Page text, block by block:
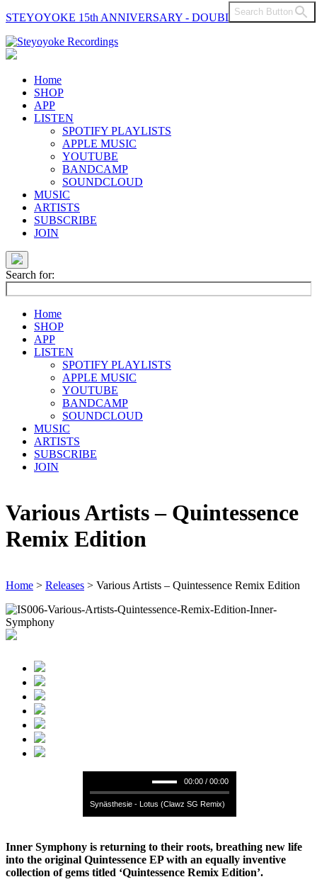
STEYOYOKE 15th ANNIVERSARY - DOUBLE VINYL
Main
Navigation
Home
SHOP
APP
LISTEN
SPOTIFY PLAYLISTS
APPLE MUSIC
YOUTUBE
BANDCAMP
SOUNDCLOUD
MUSIC
ARTISTS
SUBSCRIBE
JOIN
Search for:
Search Button
Home
SHOP
APP
LISTEN
SPOTIFY PLAYLISTS
APPLE MUSIC
YOUTUBE
BANDCAMP
SOUNDCLOUD
MUSIC
ARTISTS
SUBSCRIBE
JOIN
Various Artists – Quintessence
Remix Edition
Home > Releases > Various Artists – Quintessence Remix Edition
00:00 / 00:00
Synästhesie - Lotus (Clawz SG Remix)
Inner Symphony is returning to their roots, breathing new life
into the original Quintessence EP with an equally inventive
collection of gems titled ‘Quintessence Remix Edition’.